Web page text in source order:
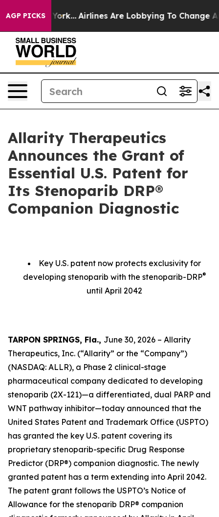
AGP PICKS
York... Airlines Are Lobbying To Change Airfare
Allarity Therapeutics
Announces the Grant of
Essential U.S. Patent for
Its Stenoparib DRP®
Companion Diagnostic
Key U.S. patent now protects exclusivity for
developing stenoparib with the stenoparib-DRP®
until April 2042
TARPON SPRINGS, Fla., June 30, 2026 – Allarity
Therapeutics, Inc. (“Allarity” or the “Company”)
(NASDAQ: ALLR), a Phase 2 clinical-stage
pharmaceutical company dedicated to developing
stenoparib (2X-121)—a differentiated, dual PARP and
WNT pathway inhibitor—today announced that the
United States Patent and Trademark Office (USPTO)
has granted the key U.S. patent covering its
proprietary stenoparib-specific Drug Response
Predictor (DRP®) companion diagnostic. The newly
granted patent has a term extending into April 2042.
The patent grant follows the USPTO’s Notice of
Allowance for the stenoparib DRP® companion